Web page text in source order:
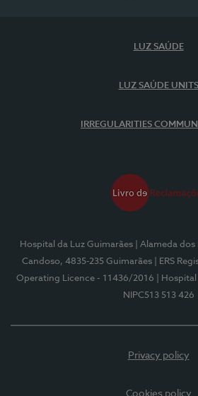
LUZ SAÚDE
LUZ SAÚDE UNITS
IRREGULARITIES
Hospital da Luz Guimarães
| Alameda
Candoso, 4835-235 Guimarães
| ERS
Operating Licence - 11436/2016
|
NIPC513 513 426
Privacy policy
Cookies policy